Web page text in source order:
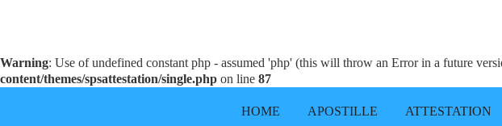
Warning: Use of undefined constant php - assumed 'php' (this will throw an Error in a future
content/themes/spsattestation/single.php on line 87
HOME APOSTILLE ATTESTATION